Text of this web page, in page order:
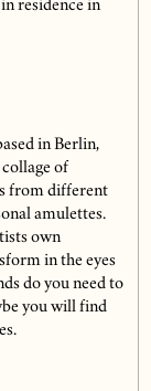
residence in
in Berlin,
of
from different
amulettes.
own
in the eyes
do you need to
you will find